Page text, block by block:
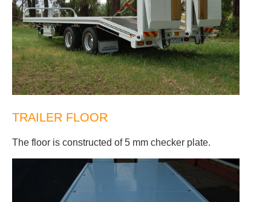
TRAILER FLOOR
The floor is constructed of 5 mm checker plate.